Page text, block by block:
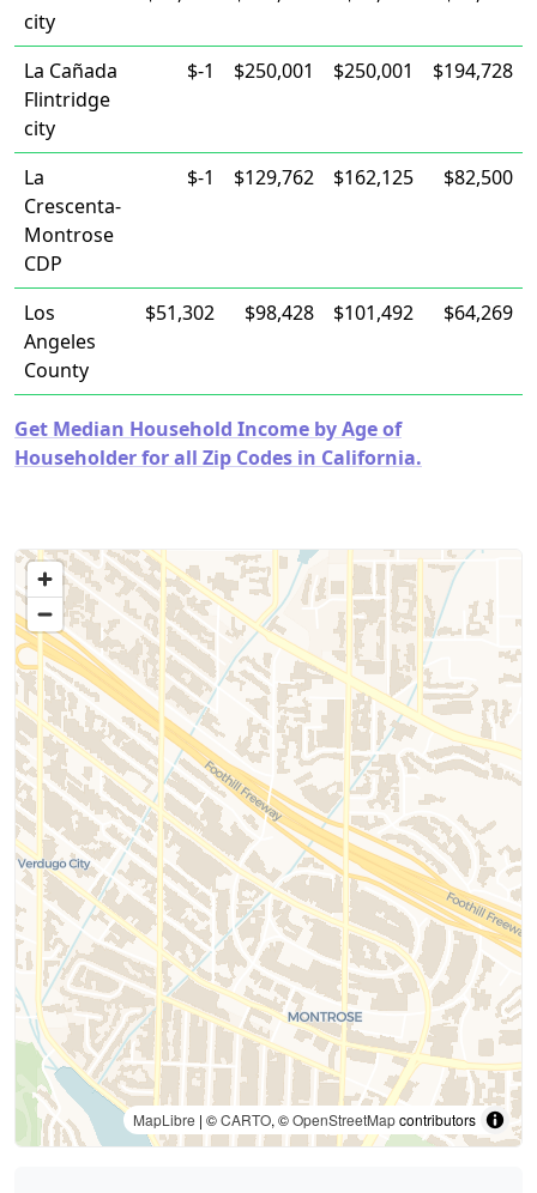
city
La Cañada
Flintridge
city
$-1 $250,001 $250,001 $194,728
La
Crescenta-
Montrose
CDP
$-1 $129,762 $162,125 $82,500
Los
Angeles
County
$51,302 $98,428 $101,492 $64,269
Get Median Household Income by Age of
Householder for all Zip Codes in California.
MapLibre | ©CARTO, ©OpenStreetMapcontributors